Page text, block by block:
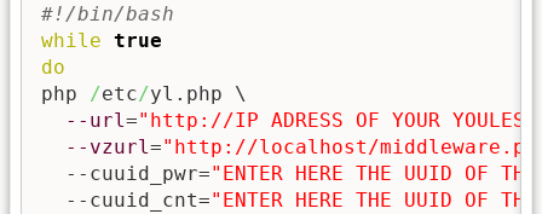
#!/bin/bash
while true
do
php /etc/yl.php \
--url="http://IP ADRESS OF YOUR
--vzurl="http://localhost/
  --cuuid_pwr=
"ENTER HERE THE UUID OF THE
  --cuuid_cnt=
"ENTER HERE THE UUID OF